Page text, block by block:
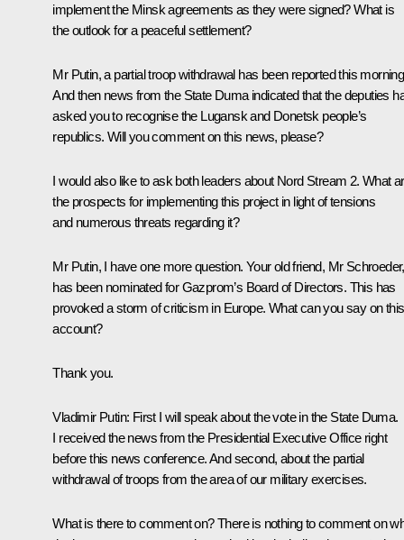
implement the Minsk agreements as they were signed? What is
the outlook for a peaceful settlement?
Mr Putin, a partial troop withdrawal has been reported this
And then news from the State Duma indicated that the deputies
asked you to recognise the Lugansk and Donetsk people’s
republics. Will you comment on this news, please?
I would also like to ask both leaders about Nord Stream 2. What
the prospects for implementing this project in light of tensions
and numerous threats regarding it?
Mr Putin, I have one more question. Your old friend, Mr Schroeder,
has been nominated for Gazprom’s Board of Directors. This has
provoked a storm of criticism in Europe. What can you say on this
account?
Thank you.
Vladimir Putin: First I will speak about the vote in the State Duma.
I received the news from the Presidential Executive Office right
before this news conference. And second, about the partial
withdrawal of troops from the area of our military exercises.
What is there to comment on? There is nothing to comment on